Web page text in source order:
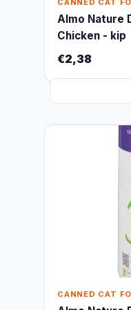
CANNED CAT
Almo Nature
Chicken - kip
€2,38
CANNED CAT